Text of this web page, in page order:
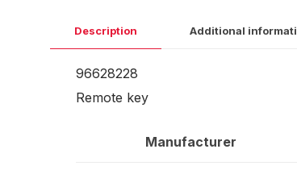
Description Additional
96628228
Remote key
Manufacturer